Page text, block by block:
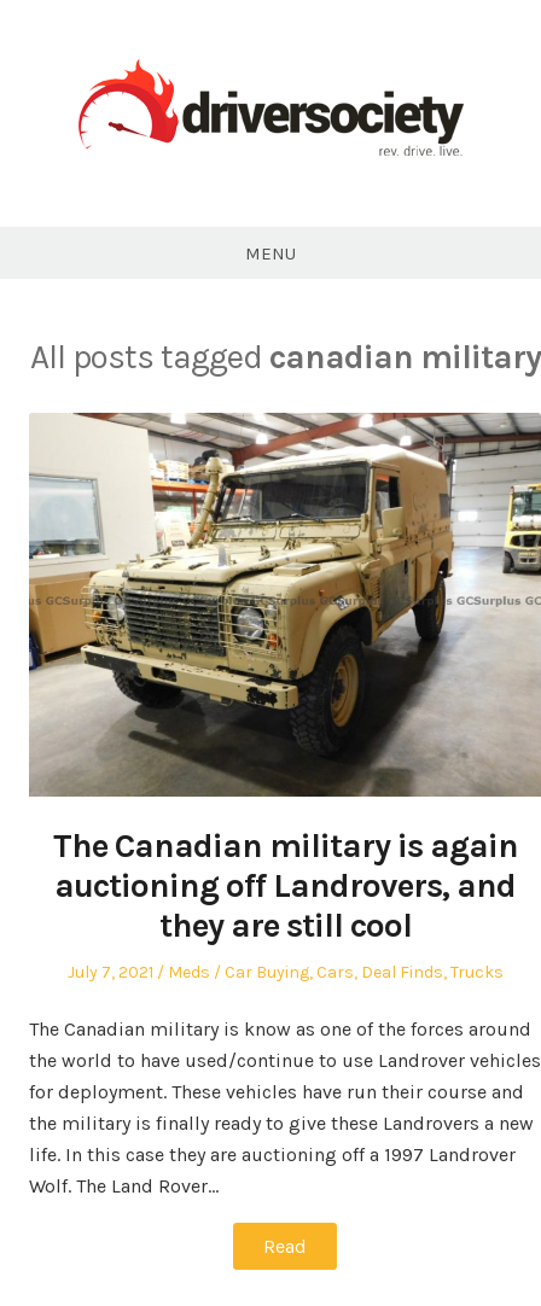
MENU
All posts tagged canadian military
The Canadian military is again
auctioning off Landrovers, and
they are still cool
Posted
July 7, 2021 Author
Meds
Posted
Car Buying,Cars, Deal Finds,Trucks
The Canadian military is know as one of the forces around
the world to have used/continue to use Landrover vehicles
for deployment. These vehicles have run their course and
the military is finally ready to give these Landrovers a new
life. In this case they are auctioning off a 1997 Landrover
Wolf. The Land Rover…
Read